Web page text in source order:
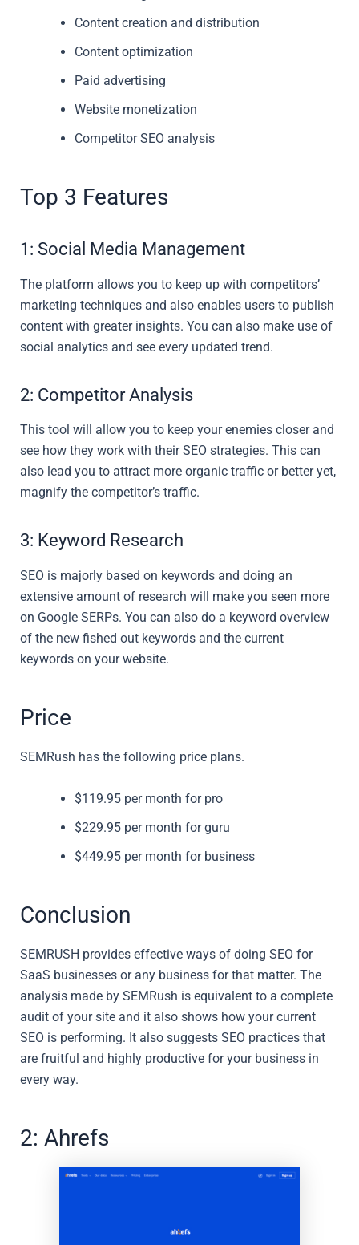
Content creation and distribution
Content optimization
Paid advertising
Website monetization
Competitor SEO analysis
Top 3 Features
1: Social Media Management
The platform allows you to keep up with competitors’
marketing techniques and also enables users to publish
content with greater insights. You can also make use of
social analytics and see every updated trend.
2: Competitor Analysis
This tool will allow you to keep your enemies closer and
see how they work with their SEO strategies. This can
also lead you to attract more organic traffic or better yet,
magnify the competitor’s traffic.
3: Keyword Research
SEO is majorly based on keywords and doing an
extensive amount of research will make you seen more
on Google SERPs. You can also do a keyword overview
of the new fished out keywords and the current
keywords on your website.
Price
SEMRush has the following price plans.
$119.95 per month for pro
$229.95 per month for guru
$449.95 per month for business
Conclusion
SEMRUSH provides effective ways of doing SEO for
SaaS businesses or any business for that matter. The
analysis made by SEMRush is equivalent to a complete
audit of your site and it also shows how your current
SEO is performing. It also suggests SEO practices that
are fruitful and highly productive for your business in
every way.
2: Ahrefs